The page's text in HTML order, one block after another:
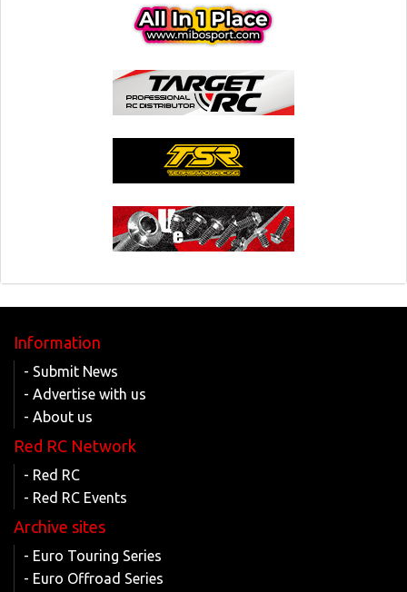
Information
- Submit News
- Advertise with us
- About us
Red RC Network
- Red RC
- Red RC Events
Archive sites
- Euro Touring Series
- Euro Offroad Series